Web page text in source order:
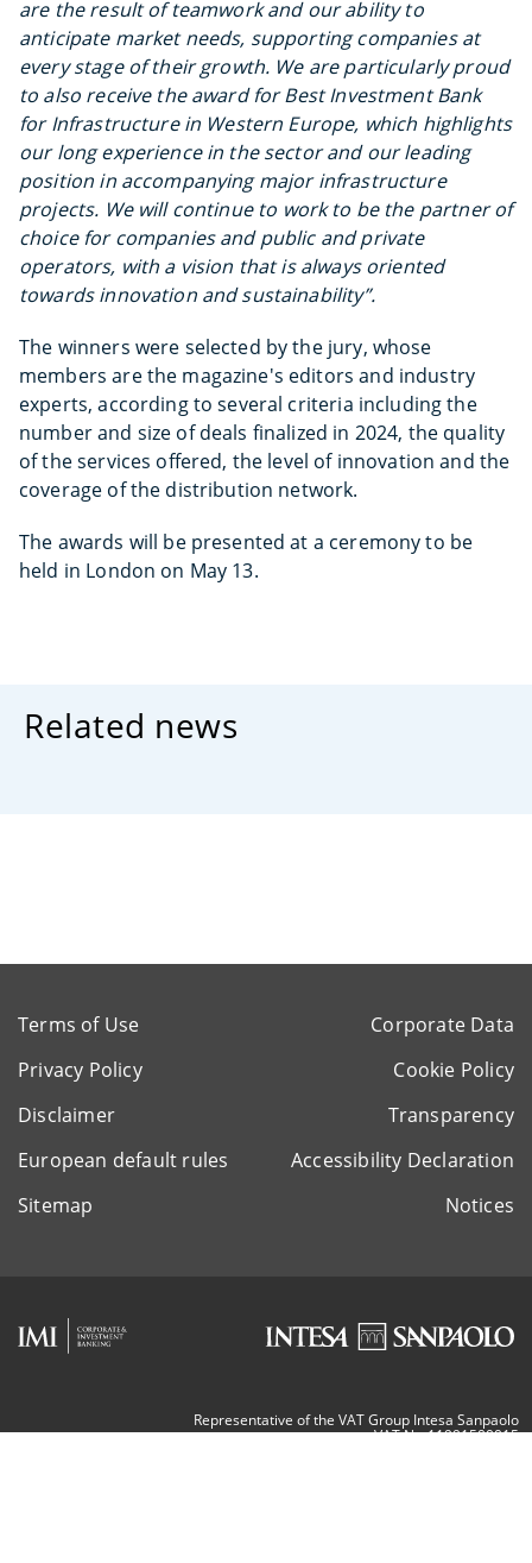
are the result of teamwork and our ability to
anticipate market needs, supporting companies at
every stage of their growth. We are particularly proud
to also receive the award for Best Investment Bank
for Infrastructure in Western Europe, which highlights
our long experience in the sector and our leading
position in accompanying major infrastructure
projects. We will continue to work to be the partner of
choice for companies and public and private
operators, with a vision that is always oriented
towards innovation and sustainability”.
The winners were selected by the jury, whose
members are the magazine's editors and industry
experts, according to several criteria including the
number and size of deals finalized in 2024, the quality
of the services offered, the level of innovation and the
coverage of the distribution network.
The awards will be presented at a ceremony to be
held in London on May 13.
Related news
Terms of Use
Corporate Data
Privacy Policy
Cookie Policy
Disclaimer
Transparency
European default rules
Accessibility Declaration
Sitemap
Notices
Representative of the VAT Group Intesa Sanpaolo
VAT Nr. 11991500015